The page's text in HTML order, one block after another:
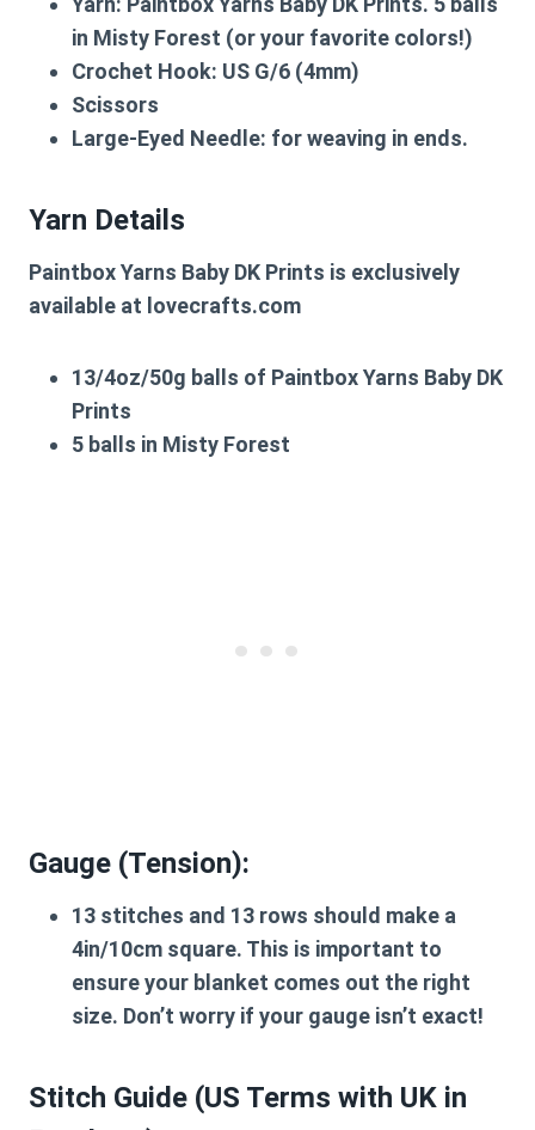
in Misty Forest (or your favorite colors!)
Crochet Hook: US G/6 (4mm)
Scissors
Large-Eyed Needle: for weaving in ends.
Yarn Details
Paintbox Yarns Baby DK Prints is exclusively
available at lovecrafts.com
13/4oz/50g balls of Paintbox Yarns Baby DK
Prints
5 balls in Misty Forest
Gauge (Tension):
13 stitches and 13 rows should make a
4in/10cm square. This is important to
ensure your blanket comes out the right
size. Don’t worry if your gauge isn’t exact!
Stitch Guide (US Terms with UK in